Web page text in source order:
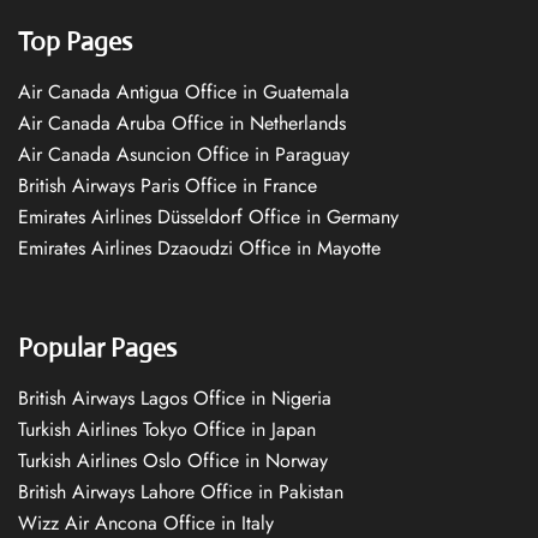
Top Pages
Air Canada Antigua Office in Guatemala
Air Canada Aruba Office in Netherlands
Air Canada Asuncion Office in Paraguay
British Airways Paris Office in France
Emirates Airlines Düsseldorf Office in Germany
Emirates Airlines Dzaoudzi Office in Mayotte
Popular Pages
British Airways Lagos Office in Nigeria
Turkish Airlines Tokyo Office in Japan
Turkish Airlines Oslo Office in Norway
British Airways Lahore Office in Pakistan
Wizz Air Ancona Office in Italy